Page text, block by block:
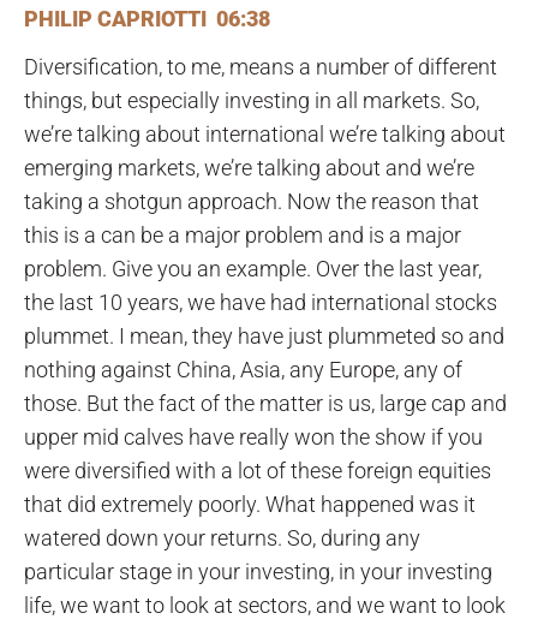
PHILIP CAPRIOTTI 06:38
Diversification, to me, means a number of different
things, but especially investing in all markets. So,
we’re talking about international we’re talking about
emerging markets, we’re talking about and we’re
taking a shotgun approach. Now the reason that
this is a can be a major problem and is a major
problem. Give you an example. Over the last year,
the last 10 years, we have had international stocks
plummet. I mean, they have just plummeted so and
nothing against China, Asia, any Europe, any of
those. But the fact of the matter is us, large cap and
upper mid calves have really won the show if you
were diversified with a lot of these foreign equities
that did extremely poorly. What happened was it
watered down your returns. So, during any
particular stage in your investing, in your investing
life, we want to look at sectors, and we want to look